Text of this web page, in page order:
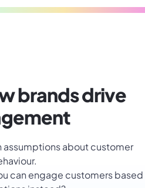
brands drive
assumptions about customer
can engage customers based